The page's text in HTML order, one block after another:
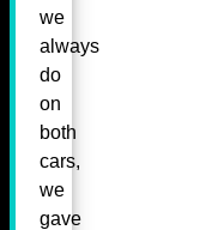
we
always
do
on
both
cars,
we
gave